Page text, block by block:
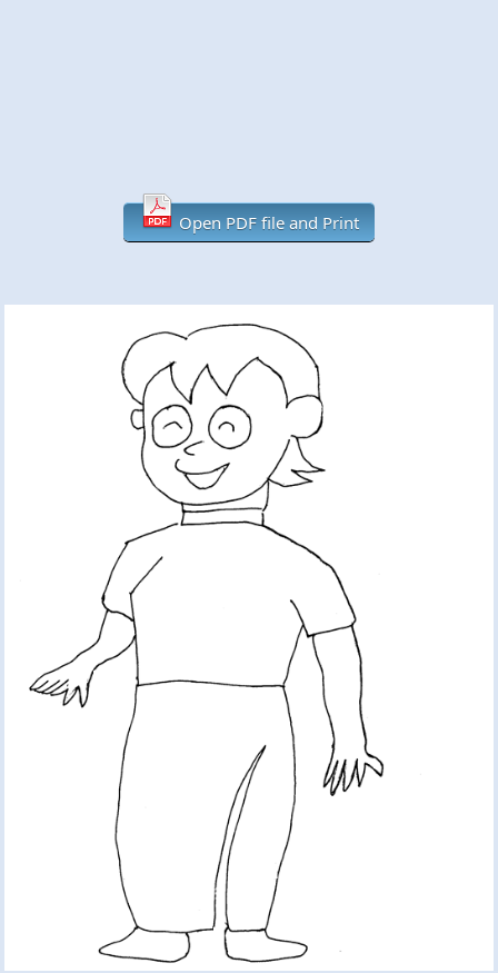
Open PDF file and Print